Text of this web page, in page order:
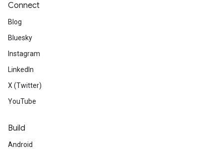
Connect
Blog
Bluesky
Instagram
LinkedIn
X (Twitter)
YouTube
Build
Android